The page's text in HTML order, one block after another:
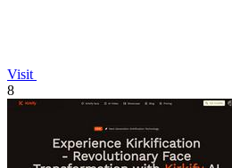
Visit
8